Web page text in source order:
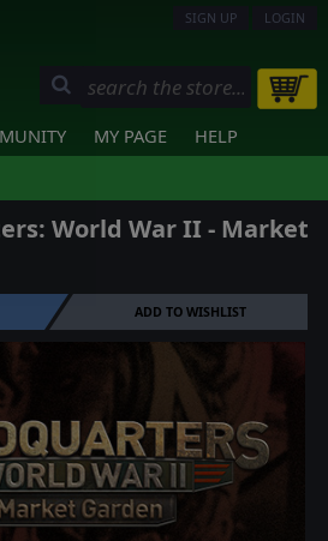
SIGN UP LOGIN
MY PAGE HELP
World War II - Market
ADD TO WISHLIST